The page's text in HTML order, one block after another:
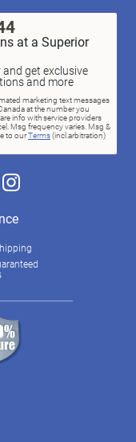
at a Superior
get exclusive
and more
marketing text messages
at the number you
info with service providers
Msg frequency varies. Msg &
to ourTerms(incl.arbitration)
instagram